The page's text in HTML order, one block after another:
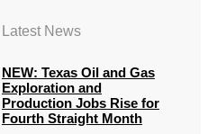
Latest News
NEW: Texas Oil and Gas
Exploration and
Production Jobs Rise for
Fourth Straight Month